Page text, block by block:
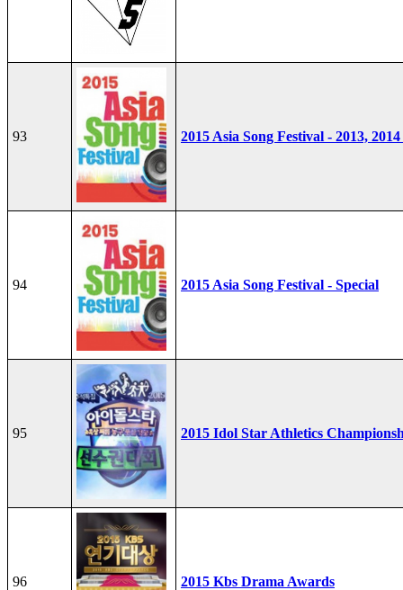
93 2015 Asia Song Festival - 2013,
94 2015 Asia Song Festival - Special
95 2015 Idol Star Athletics
96 2015 Kbs Drama Awards